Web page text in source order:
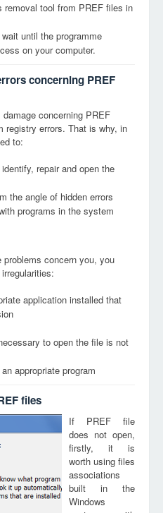
removal tool from PREF files in
until the programme
on your computer.
concerning PREF
concerning PREF
registry errors. That is why, in
to:
repair and open the
the angle of hidden errors
programs in the system
concern you, you
application installed that
to open the file is not
appropriate program
files
If PREF file
does not open,
firstly, it is
worth using files
associations
built in the
Windows